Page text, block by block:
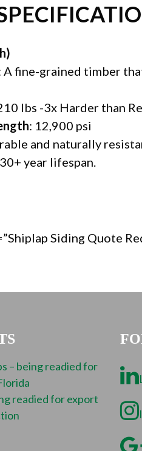
A fine-grained timber
lbs -3x Harder than
: 12,900 psi
and naturally
year lifespan.
Siding Quote
– being readied for
readied for export